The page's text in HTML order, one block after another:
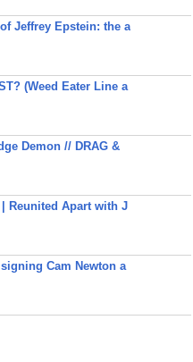
Jeffrey Epstein: the a
(Weed Eater Line a
Demon // DRAG &
Reunited Apart with J
Cam Newton a